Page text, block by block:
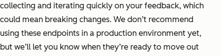
collecting and iterating quickly on your feedback, which
could mean breaking changes. We don’t recommend
using these endpoints in a production environment yet,
but we’ll let you know when they’re ready to move out